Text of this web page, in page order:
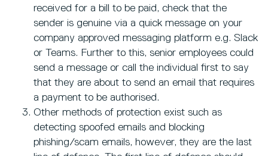
received for a bill to be paid, check that the
sender is genuine via a quick message on your
company approved messaging platform e.g. Slack
or Teams. Further to this, senior employees could
send a message or call the individual first to say
that they are about to send an email that requires
a payment to be authorised.
Other methods of protection exist such as
detecting spoofed emails and blocking
phishing/scam emails, however, they are the last